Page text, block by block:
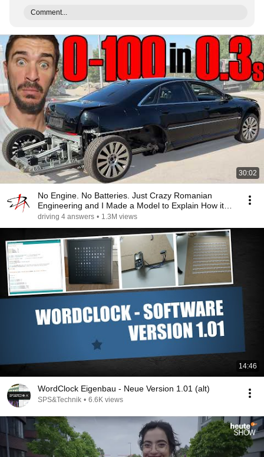
Comment...
30:02
No Engine. No Batteries. Just Crazy Romanian
Engineering and I Made a Model to Explain How it
Works
driving 4 answers • 1.3M views
14:46
WordClock Eigenbau - Neue Version 1.01 (alt)
SPS&Technik • 6.6K views